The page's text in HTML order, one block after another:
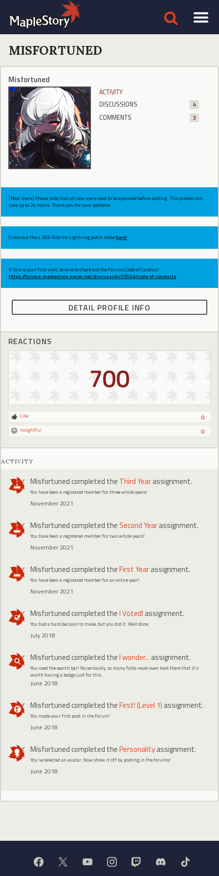
MISFORTUNED
Misfortuned
ACTIVITY
DISCUSSIONS
4
COMMENTS
3
[New Users] Please note that all new users need to be approved before posting. This process can
take up to 24 hours. Thank you for your patience.
Check out the v.269 Ride the Lightning patch noteshere!
If this is your first visit, be sure to check out the Forums Code of Conduct:
https://forums.maplestory.nexon.net/discussion/29556/code-of-conducts
DETAIL PROFILE INFO
REACTIONS
700
0
Like
0
Insightful
ACTIVITY
Misfortunedcompleted the Third Yearassignment.
You have been a registered member for three whole years!
November 2021
Misfortunedcompleted the Second Yearassignment.
You have been a registered member for two whole years!
November 2021
Misfortunedcompleted theFirst Yearassignment.
You have been a registered member for an entire year!
November 2021
Misfortunedcompleted theI Voted! assignment.
You had a hard decision to make, but you did it. Well done.
July 2018
Misfortunedcompleted theI wonder... assignment.
You used the search bar! No seriously, so many folks never even look there that it's
worth having a badge just for this.
June 2018
Misfortunedcompleted theFirst! (Level 1) assignment.
You made your first post in the forum!
June 2018
Misfortunedcompleted thePersonalityassignment.
You've selected an avatar. Now show it off by posting in the forums!
June 2018